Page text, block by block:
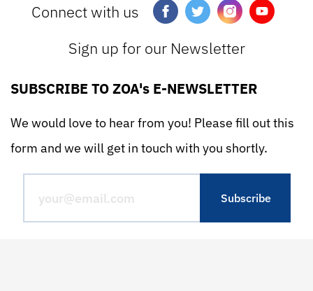
Connect with us
Sign up for our Newsletter
SUBSCRIBE TO ZOA's E-NEWSLETTER
We would love to hear from you! Please fill out this
form and we will get in touch with you shortly.